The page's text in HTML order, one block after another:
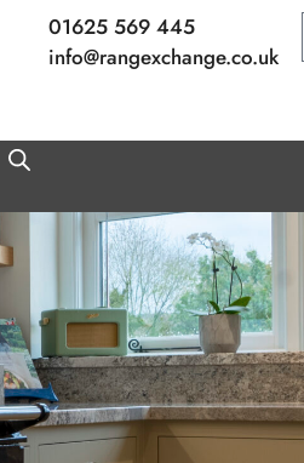
01625 569 445
info@rangexchange.co.uk